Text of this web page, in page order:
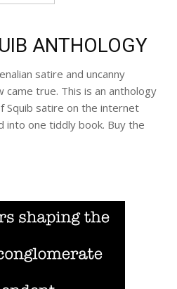
ANTHOLOGY
satire and uncanny
true. This is an anthology
Squib satire on the internet
into one tiddly book. Buy the